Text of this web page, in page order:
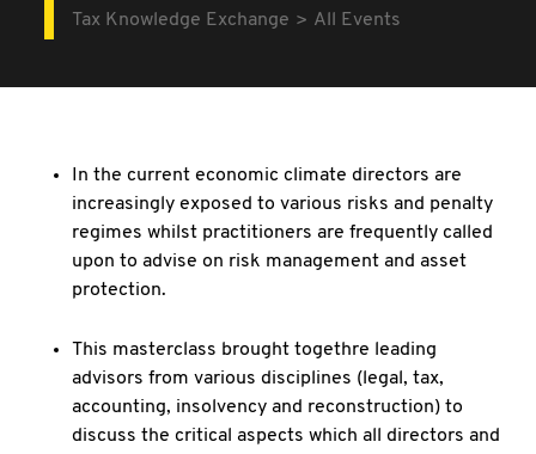
Tax Knowledge Exchange All Events
In the current economic climate directors are
increasingly exposed to various risks and penalty
regimes whilst practitioners are frequently called
upon to advise on risk management and asset
protection.
This masterclass brought togethre leading
advisors from various disciplines (legal, tax,
accounting, insolvency and reconstruction) to
discuss the critical aspects which all directors and